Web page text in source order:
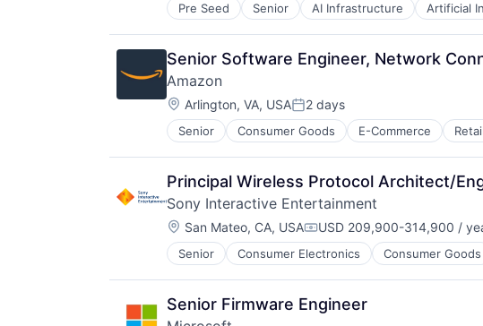
Pre Seed Senior AI Infrastructure Artificial
Software
Virtual Reality
Senior Software Engineer, Network
Amazon
Location:
Arlington, VA, USAPosted:
2 days
Senior Consumer Goods E-Commerce Retail
Principal Wireless Protocol Architect/
Sony Interactive Entertainment
Location:
San Mateo, CA, USACompensation:
USD 209,900-314,900 /
Senior Consumer Electronics Consumer Goods
Media & Entertainment
Music
Music and Audio
Video Games
Senior Firmware Engineer